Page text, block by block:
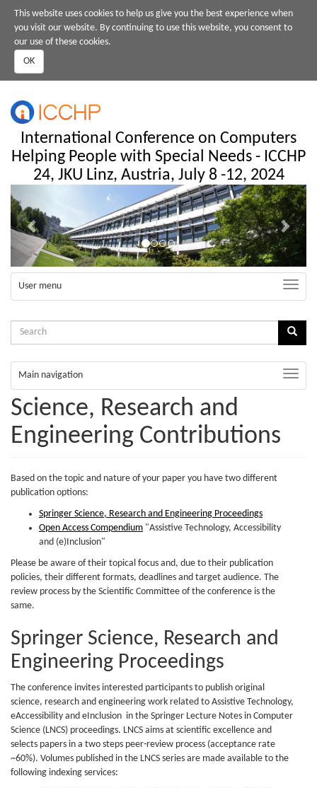
main
content
This website uses cookies to help us give you the best experience when
you visit our website. By continuing to use this website, you consent to
our use of these cookies.
OK
International Conference on Computers
Helping People with Special Needs - ICCHP
24, JKU Linz, Austria, July 8 -12, 2024
Next
User menu Toggle
Search
Main navigation
Toggle
Science, Research and
Engineering Contributions
Based on the topic and nature of your paper you have two different
publication options:
Springer Science, Research and Engineering Proceedings
Open Access Compendium "Assistive Technology, Accessibility
and (e)Inclusion"
Please be aware of their topical focus and, due to their publication
policies, their different formats, deadlines and target audience. The
review process by the Scientific Committee of the conference is the
same.
Springer Science, Research and
Engineering Proceedings
The conference invites interested participants to publish original
science, research and engineering work related to Assistive Technology,
eAccessibility and eInclusion in the Springer Lecture Notes in Computer
Science (LNCS) proceedings. LNCS aims at scientific excellence and
selects papers in a two steps peer-review process (acceptance rate
~60%). Volumes published in the LNCS series are made available to the
following indexing services: